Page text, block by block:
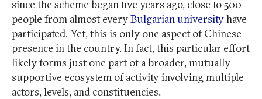
since the scheme began five years ago, close to 500
people from almost everyBulgarian universityhave
participated. Yet, this is only one aspect of Chinese
presence in the country. In fact, this particular effort
likely forms just one part of a broader, mutually
supportive ecosystem of activity involving multiple
actors, levels, and constituencies.